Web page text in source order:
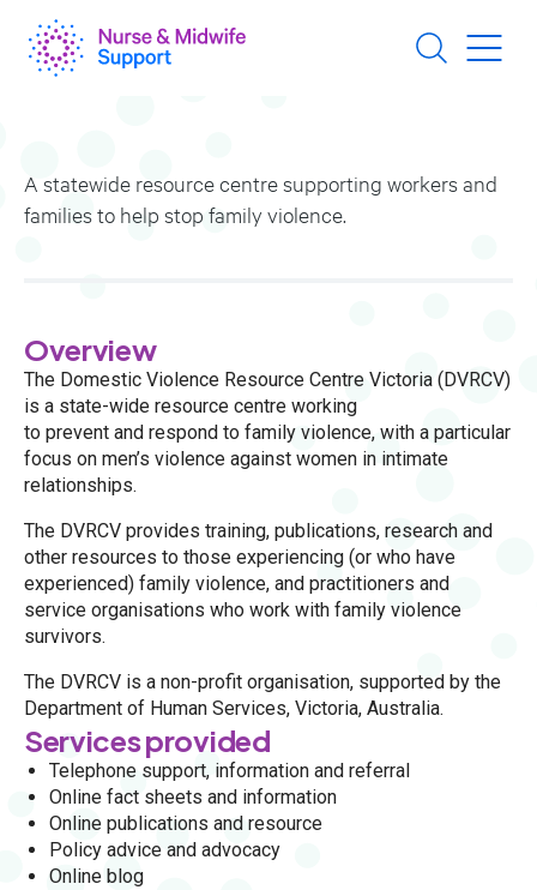
main
content
A statewide resource centre supporting workers and
families to help stop family violence.
Overview
The Domestic Violence Resource Centre Victoria (DVRCV)
is a state-wide resource centre working
to prevent and respond to family violence, with a particular
focus on men’s violence against women in intimate
relationships.
The DVRCV provides training, publications, research and
other resources to those experiencing (or who have
experienced) family violence, and practitioners and
service organisations who work with family violence
survivors.
The DVRCV is a non-profit organisation, supported by the
Department of Human Services, Victoria, Australia.
Services provided
Telephone support, information and referral
Online fact sheets and information
Online publications and resource
Policy advice and advocacy
Online blog